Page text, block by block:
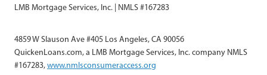
LMB Mortgage Services, Inc. | NMLS #167283
4859 W Slauson Ave #405 Los Angeles, CA 90056
QuickenLoans.com, a LMB Mortgage Services, Inc. company NMLS
#167283,www.nmlsconsumeraccess.org